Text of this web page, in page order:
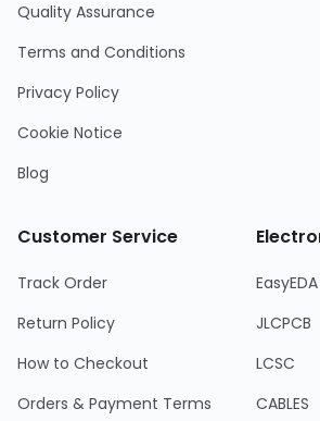
Quality Assurance
Terms and Conditions
Privacy Policy
Cookie Notice
Blog
Customer Service
Track Order
Return Policy
How to Checkout
Orders & Payment Terms
EasyEDA
JLCPCB
LCSC
CABLES